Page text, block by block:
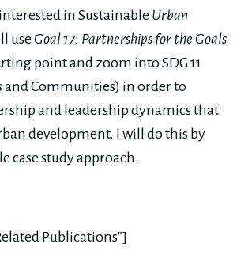
in SustainableUrban
use Goal 17: Partnerships for the Goals
point and zoom into SDG 11
and Communities) in order to
and leadership dynamics that
development. I will do this by
case study approach.
Publications"]